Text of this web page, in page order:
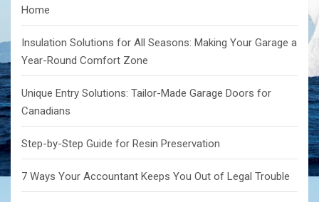
Home
Insulation Solutions for All Seasons: Making Your Garage a
Year-Round Comfort Zone
Unique Entry Solutions: Tailor-Made Garage Doors for
Canadians
Step-by-Step Guide for Resin Preservation
7 Ways Your Accountant Keeps You Out of Legal Trouble